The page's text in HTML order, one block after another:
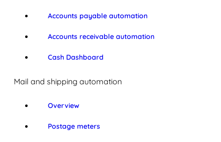
Accounts payable automation
Accounts receivable automation
Cash Dashboard
Mail and shipping automation
Overview
Postage meters